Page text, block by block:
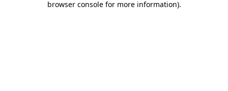
browser console for more information).